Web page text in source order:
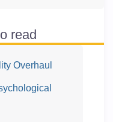
read
Overhaul